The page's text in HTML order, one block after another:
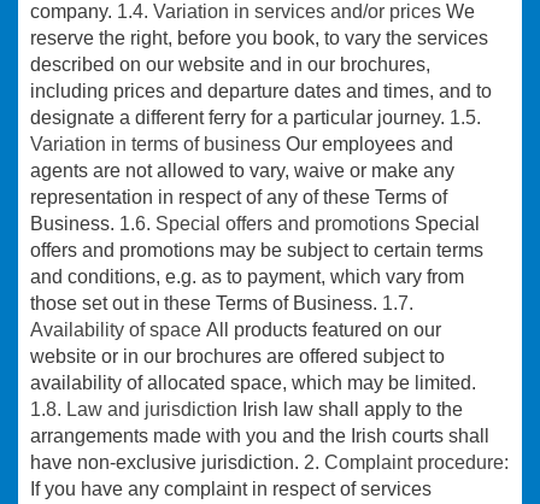
company. 1.4. Variation in services and/or prices We
reserve the right, before you book, to vary the services
described on our website and in our brochures,
including prices and departure dates and times, and to
designate a different ferry for a particular journey. 1.5.
Variation in terms of business Our employees and
agents are not allowed to vary, waive or make any
representation in respect of any of these Terms of
Business. 1.6. Special offers and promotions Special
offers and promotions may be subject to certain terms
and conditions, e.g. as to payment, which vary from
those set out in these Terms of Business. 1.7.
Availability of space All products featured on our
website or in our brochures are offered subject to
availability of allocated space, which may be limited.
1.8. Law and jurisdiction Irish law shall apply to the
arrangements made with you and the Irish courts shall
have non-exclusive jurisdiction. 2. Complaint procedure:
If you have any complaint in respect of services